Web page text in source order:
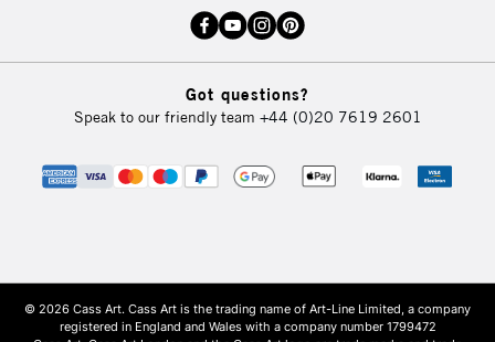
Got questions?
Speak to our friendly team +44 (0)20 7619 2601
© 2026 Cass Art. Cass Art is the trading name of Art-Line Limited, a company
registered in England and Wales with a company number 1799472